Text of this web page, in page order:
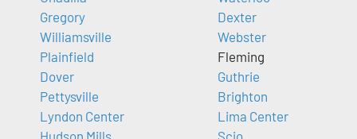
Gregory
Williamsville
Plainfield
Dover
Pettysville
Lyndon Center
Dexter
Webster
Fleming
Guthrie
Brighton
Lima Center